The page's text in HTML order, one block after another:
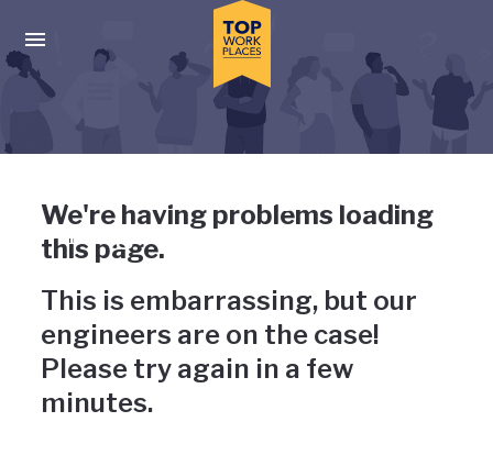
Press enter to activate the dialog and use the tab key to
Uh-oh, something has gone
wrong
We're having problems loading
this page.
This is embarrassing, but our
engineers are on the case!
Please try again in a few
minutes.